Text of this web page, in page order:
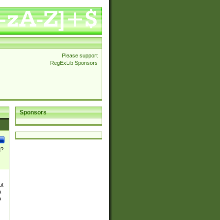
Please support
RegExLib Sponsors
Sponsors